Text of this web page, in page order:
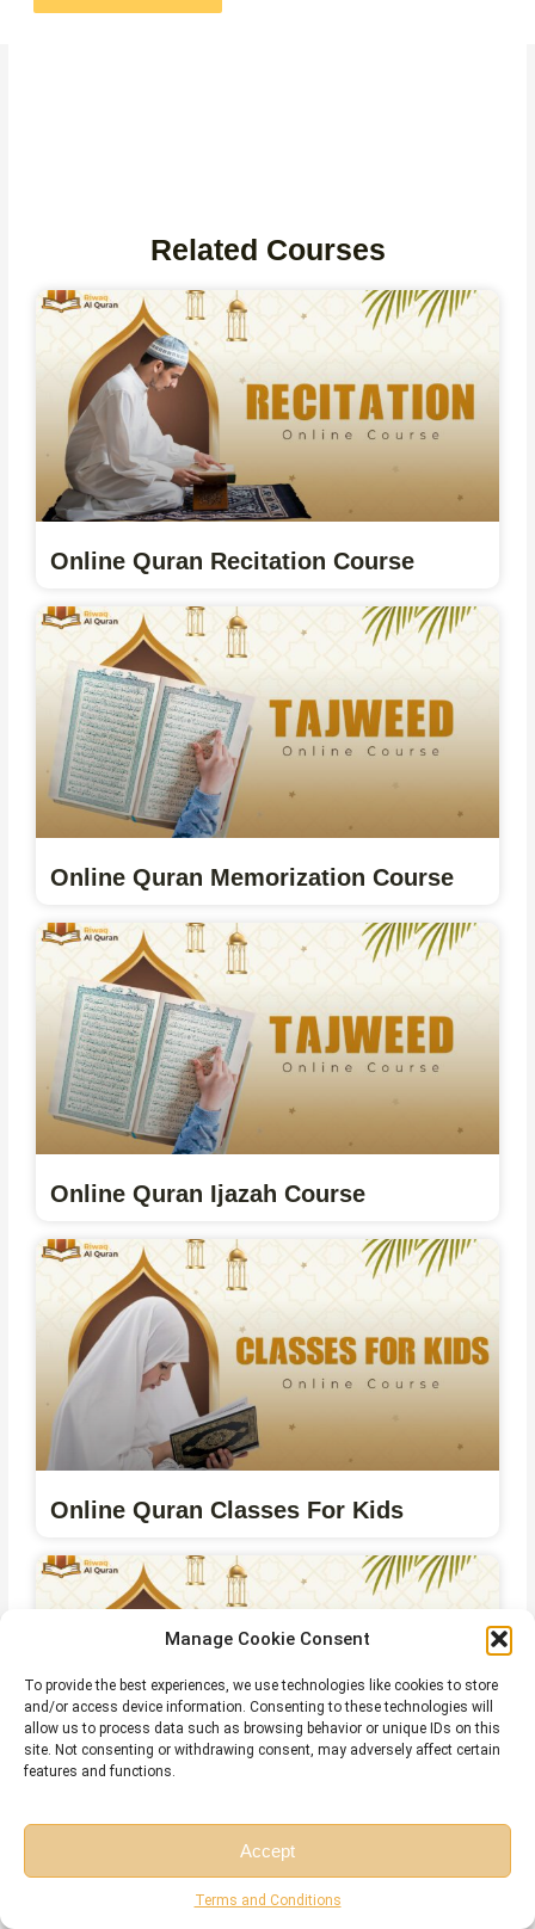
Manage Cookie Consent
To provide the best experiences, we use technologies like cookies to store
and/or access device information. Consenting to these technologies will
allow us to process data such as browsing behavior or unique IDs on this
site. Not consenting or withdrawing consent, may adversely affect certain
features and functions.
Accept
Terms and Conditions
Related Courses
Online Quran Recitation Course
Online Quran Memorization Course
Online Quran Ijazah Course
Online Quran Classes For Kids
Online Qirat Course